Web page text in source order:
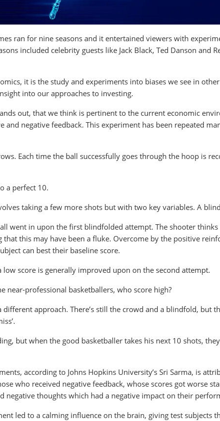
ran for nine seasons and it entertained viewers with
included celebrity guests like Jack Black, Ted Danson and
it is the study and experiments into biases we see in
into our approaches to investing.
out, that we think is pertinent to the current economic
negative feedback. This experiment has been repeated
Each time the ball successfully goes through the hoop is
a perfect 10.
taking a few more shots but with two key variables. A
went in upon the first blindfolded attempt. The shooter
that this may have been a fluke. Overcome by the positive
can best their baseline score.
score is generally improved upon on the second attempt.
near-professional basketballers, who score high?
approach. There’s still the crowd and a blindfold, but
but when the good basketballer takes his next 10 shots,
according to Johns Hopkins University’s Sri Sarma, is
who received negative feedback, whose scores got worse
negative thoughts which had a negative impact on their
led to a calming influence on the brain, giving test subjects